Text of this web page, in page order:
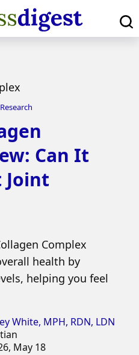
Can It
Joint
Complex
health by
helping you feel
White, MPH, RDN, LDN
May 18